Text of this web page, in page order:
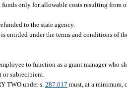
only for allowable costs resulting from
to the state agency.
under the terms and conditions of
to function as a grant manager who
or subrecipient.
TWO under s.287.017 must, at a minimum,